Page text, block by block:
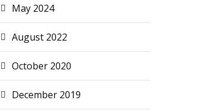
May 2024
August 2022
October 2020
December 2019